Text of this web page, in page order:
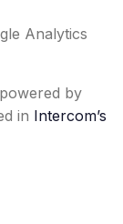
Analytics
by
in Intercom’s